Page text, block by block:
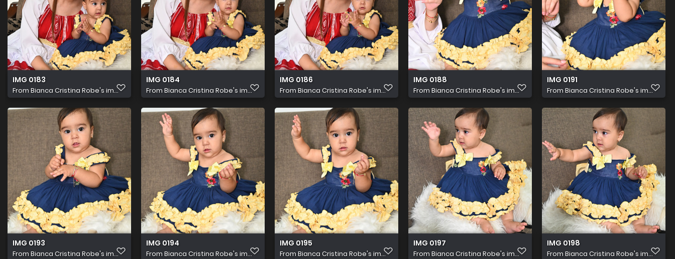
IMG 0183
From Bianca Cristina Robe's im...
IMG 0184
From Bianca Cristina Robe's im...
IMG 0186
From Bianca Cristina Robe's im...
IMG 0188
From Bianca Cristina Robe's im...
IMG 0191
From Bianca Cristina Robe's im...
IMG 0193
From Bianca Cristina Robe's im...
IMG 0194
From Bianca Cristina Robe's im...
IMG 0195
From Bianca Cristina Robe's im...
IMG 0197
From Bianca Cristina Robe's im...
IMG 0198
From Bianca Cristina Robe's im...